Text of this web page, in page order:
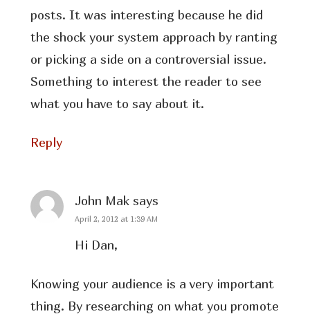
posts. It was interesting because he did
the shock your system approach by ranting
or picking a side on a controversial issue.
Something to interest the reader to see
what you have to say about it.
Reply
John Mak says
April 2, 2012 at 1:39 AM
Hi Dan,
Knowing your audience is a very important
thing. By researching on what you promote